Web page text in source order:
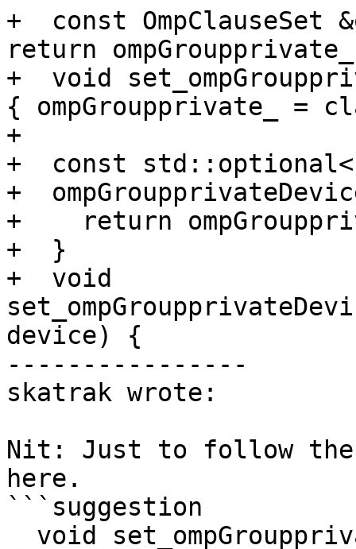
+  const OmpClauseSet
return
+  void
{ ompGroupprivate_ =
+
+  const
+
+    return
+  }
+  void
device) {
----------------
skatrak wrote:
Nit: Just to follow the
here.
```suggestion